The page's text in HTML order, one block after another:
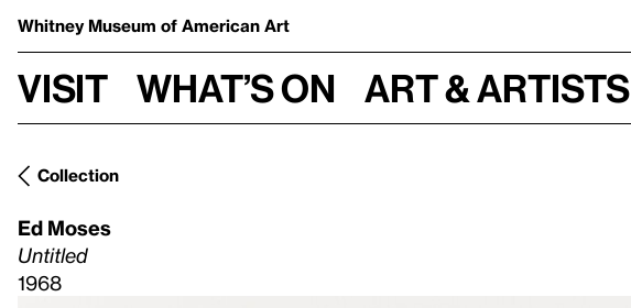
Whitney Museum of American Art
Visit What’s on Art & Artists
Collection
Ed Moses
Untitled
1968